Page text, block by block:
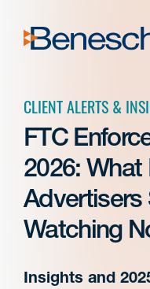
content
CLIENT ALERTS &
FTC
2026:
Advertisers
Watching
Insights and